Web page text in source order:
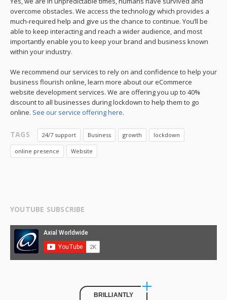
overcome obstacles. We access the technology which provides a
much-required help and give us the chance to continue. You’ll be
able to keep interacting and reach a wider audience, and most
importantly enable you to keep your brand and business known
within your industry.
We recommend our services to rely on and confidence to help your
business flourish online, learn more about our eCommerce
website development services. We are offering you up to 40%
discount to all businesses during lockdown to help them to go
online. See our service offering here.
TAGS 24/7 support Business growth lockdown
online presence Website
YOUTUBE SUBSCRIBE
BRILLIANTLY